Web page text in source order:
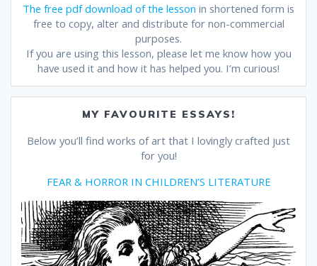
The free pdf download of the lesson in shortened form is
free to copy, alter and distribute for non-commercial
purposes.
If you are using this lesson, please let me know how you
have used it and how it has helped you. I’m curious!
MY FAVOURITE ESSAYS!
Below you’ll find works of art that I lovingly crafted just
for you!
FEAR & HORROR IN CHILDREN’S LITERATURE